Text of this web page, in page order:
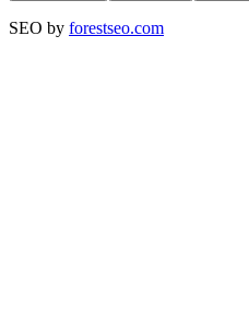
SEO by forestseo.com